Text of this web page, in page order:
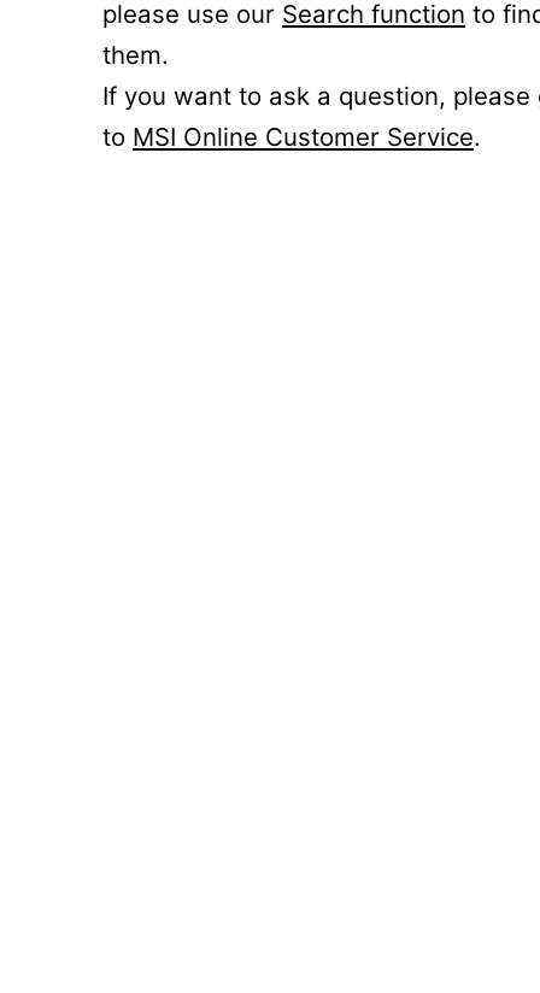
please use our Search function to
them.
If you want to ask a question, please
to MSI Online Customer Service.